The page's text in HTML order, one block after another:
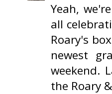
Yeah,
all
Roary's
newest
weekend.
the Roary